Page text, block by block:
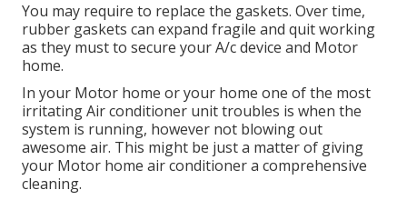
You may require to replace the gaskets. Over time,
rubber gaskets can expand fragile and quit working
as they must to secure your A/c device and Motor
home.
In your Motor home or your home one of the most
irritating Air conditioner unit troubles is when the
system is running, however not blowing out
awesome air. This might be just a matter of giving
your Motor home air conditioner a comprehensive
cleaning.